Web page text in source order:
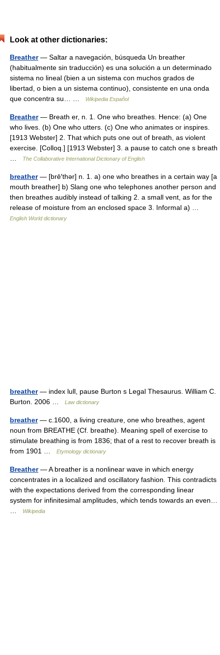
Look at other dictionaries:
Breather— Saltar a navegación, búsqueda Un breather
(habitualmente sin traducción) es una solución a un determinado
sistema no lineal (bien a un sistema con muchos grados de
libertad, o bien a un sistema continuo), consistente en una onda
que concentra su… …
Wikipedia Español
Breather— Breath er, n. 1. One who breathes. Hence: (a) One
who lives. (b) One who utters. (c) One who animates or inspires.
[1913 Webster] 2. That which puts one out of breath, as violent
exercise. [Colloq.] [1913 Webster] 3. a pause to catch one s breath
The Collaborative International Dictionary of English
breather— [brē′thər] n. 1. a) one who breathes in a certain way [a
mouth breather] b) Slang one who telephones another person and
then breathes audibly instead of talking 2. a small vent, as for the
release of moisture from an enclosed space 3. Informal a) …
English World dictionary
breather— index lull, pause Burton s Legal Thesaurus. William C.
Burton. 2006 …
Law dictionary
breather— c.1600, a living creature, one who breathes, agent
noun from BREATHE (Cf. breathe). Meaning spell of exercise to
stimulate breathing is from 1836; that of a rest to recover breath is
from 1901 …
Etymology dictionary
Breather— A breather is a nonlinear wave in which energy
concentrates in a localized and oscillatory fashion. This contradicts
with the expectations derived from the corresponding linear
system for infinitesimal amplitudes, which tends towards an even…
Wikipedia